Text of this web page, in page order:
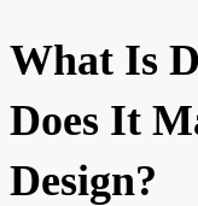
What Is
Does It
Design?